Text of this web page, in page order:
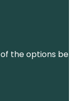
the options